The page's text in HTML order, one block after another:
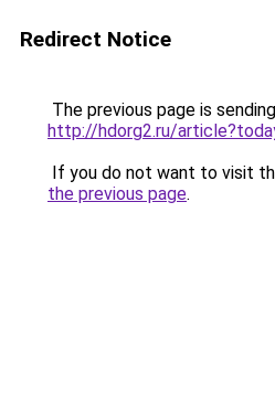
Redirect Notice
The previous page is
http://hdorg2.ru/
If you do not want to visit
the previous page.